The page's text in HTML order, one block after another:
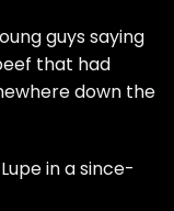
guys saying
that had
down the
in a since-